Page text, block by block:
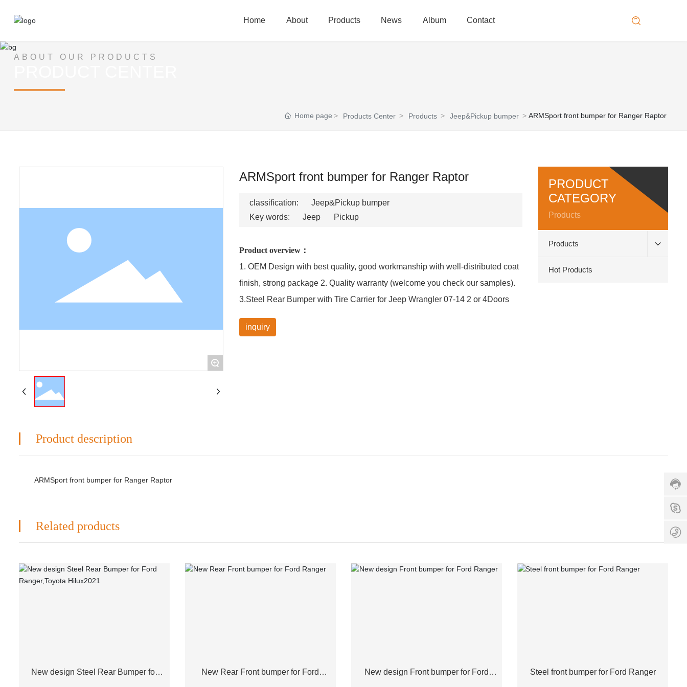
Home About Products News Album Contact
ABOUT OUR PRODUCTS
Home page Products Center Products Jeep&Pickup bumper ARMSport front bumper for Ranger Raptor
+
ARMSport front bumper for Ranger Raptor
classification:
Jeep&Pickup bumper
Key words:
Jeep Pickup
Product overview：
1. OEM Design with best quality, good workmanship with well-distributed coat
finish, strong package 2. Quality warranty (welcome you check our samples).
3.Steel Rear Bumper with Tire Carrier for Jeep Wrangler 07-14 2 or 4Doors
inquiry
PRODUCT
CATEGORY
Products
Products
Hot Products
Product description
ARMSport front bumper for Ranger Raptor
Related products
New design Steel Rear Bumper for
New Rear Front bumper for Ford
New design Front bumper for Ford
Steel front bumper for Ford Ranger
8:00
18:00